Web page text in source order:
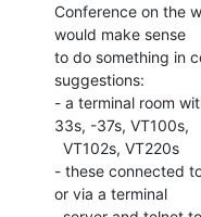
Conference on the
would make sense
to do something in
suggestions:
- a terminal room
33s, -37s, VT100s,
- these connected
or via a terminal